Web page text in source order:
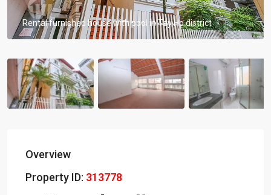
Rental furnished house with pool in Tay Ho district
Overview
Property ID: 313778